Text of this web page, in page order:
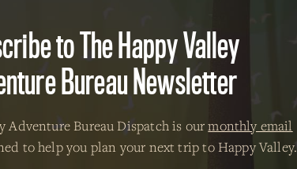
to The Happy Valley
Bureau Newsletter
Adventure Bureau Dispatch is ourmonthly email
to help you plan your next trip to Happy Valley.